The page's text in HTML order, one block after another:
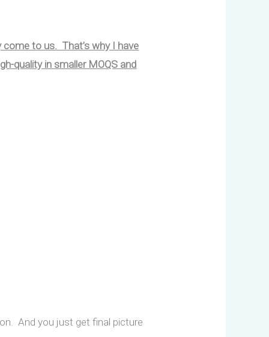
to us. That’s why I have
quality in smaller MOQS and
And you just get final picture